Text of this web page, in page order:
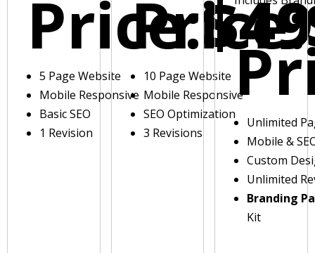
Price:
5 Page Website
Mobile Responsive
Basic SEO
1 Revision
Price:
10 Page Website
Mobile Responsive
SEO Optimization
3 Revisions
Unlimited
Mobile &
Custom
Unlimited
Branding
Kit